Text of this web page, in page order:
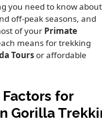
you need to know
off-peak seasons, and
of your Primate
means for trekking
Tours or affordable
Factors for
Gorilla